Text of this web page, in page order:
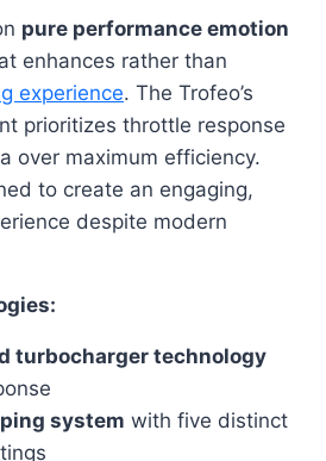
pure performance emotion
enhances rather than
experience. The Trofeo’s
prioritizes throttle response
over maximum efficiency.
to create an engaging,
despite modern
turbocharger technology
system with five distinct